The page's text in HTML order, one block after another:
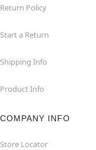
Return Policy
Start a Return
Shipping Info
Product Info
COMPANY INFO
Store Locator